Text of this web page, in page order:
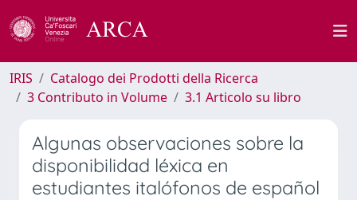
IRIS
Catalogo dei Prodotti della Ricerca
3 Contributo in Volume
3.1 Articolo su libro
Algunas observaciones sobre la
disponibilidad léxica en
estudiantes italófonos de español